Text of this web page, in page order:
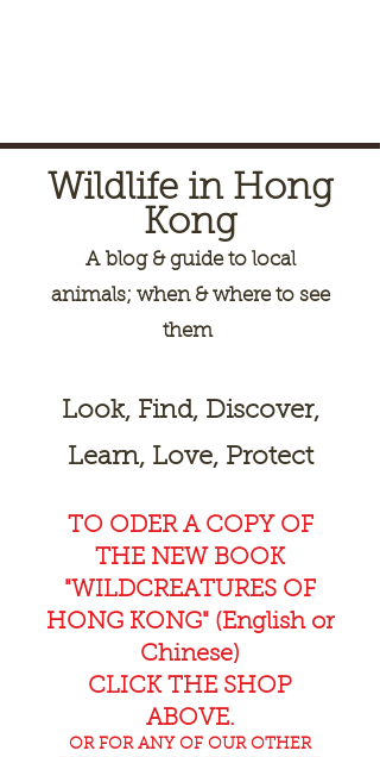
Wildlife in Hong
Kong
Ablog & guide to local
animals; when & where to see
them
Look, Find, Discover,
Learn, Love, Protect
TO ODER A COPY OF
THE NEW BOOK
"WILDCREATURES OF
HONG KONG" (English or
Chinese)
CLICK THE SHOP
ABOVE.
OR FOR ANY OF OUR OTHER